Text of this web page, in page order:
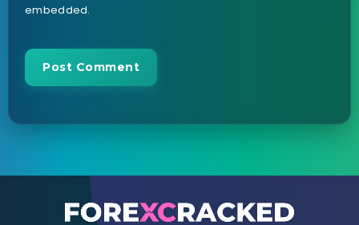
embedded.